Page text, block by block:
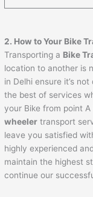
2. How to Your Bike
Transporting a Bike
location to another is
in Delhi ensure it’s
the best of services
your Bike from point
wheeler transport
leave you satisfied
highly experienced
maintain the highest
continue our